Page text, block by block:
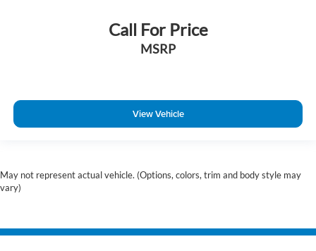
Hitch Guidance w/Hitch View
Rear window wiper
Call For Price
MSRP
View Vehicle
May not represent actual vehicle. (Options, colors, trim and body style may
vary)